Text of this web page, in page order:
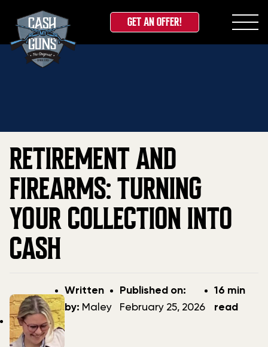
Skip
GET AN OFFER!
Home»Blog»Retirement and Firearms: Turning
Your Collection Into Cash
RETIREMENT AND
FIREARMS: TURNING
YOUR COLLECTION INTO
CASH
Post
author
Written
by: Maley
Post
date
Published on:
February 25, 2026
16 min
read